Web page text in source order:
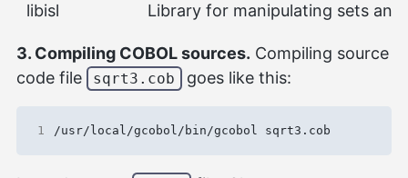
libisl
Library for manipulating sets
3. Compiling COBOL sources. Compiling source
code file
sqrt3.cob goes like this:
1